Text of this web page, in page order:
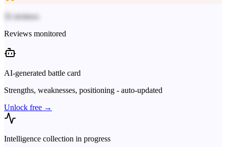
31 reviews
Reviews monitored
AI-generated battle card
Strengths, weaknesses, positioning - auto-updated
Unlock free →
Intelligence collection in progress